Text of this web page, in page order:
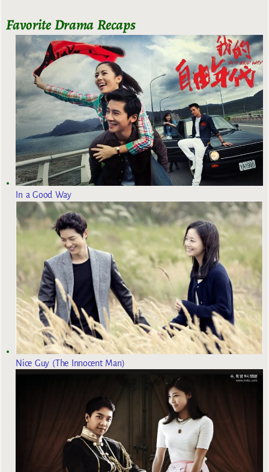
Favorite Drama Recaps
In a Good Way
Nice Guy (The Innocent Man)